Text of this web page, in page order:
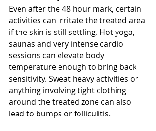
Even after the 48 hour mark, certain
activities can irritate the treated area
if the skin is still settling. Hot yoga,
saunas and very intense cardio
sessions can elevate body
temperature enough to bring back
sensitivity. Sweat heavy activities or
anything involving tight clothing
around the treated zone can also
lead to bumps or folliculitis.